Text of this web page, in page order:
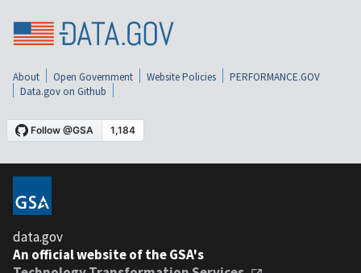
About Open Government Website Policies
PERFORMANCE.GOV
Data.gov on Github
data.gov
An official website of the GSA's